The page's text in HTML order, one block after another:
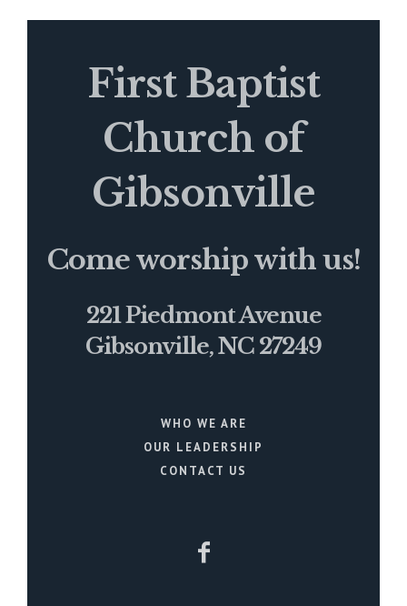
First Baptist
Church of
Gibsonville
Come worship with us!
221 Piedmont Avenue
Gibsonville, NC 27249
WHO WE ARE
OUR LEADERSHIP
CONTACT US